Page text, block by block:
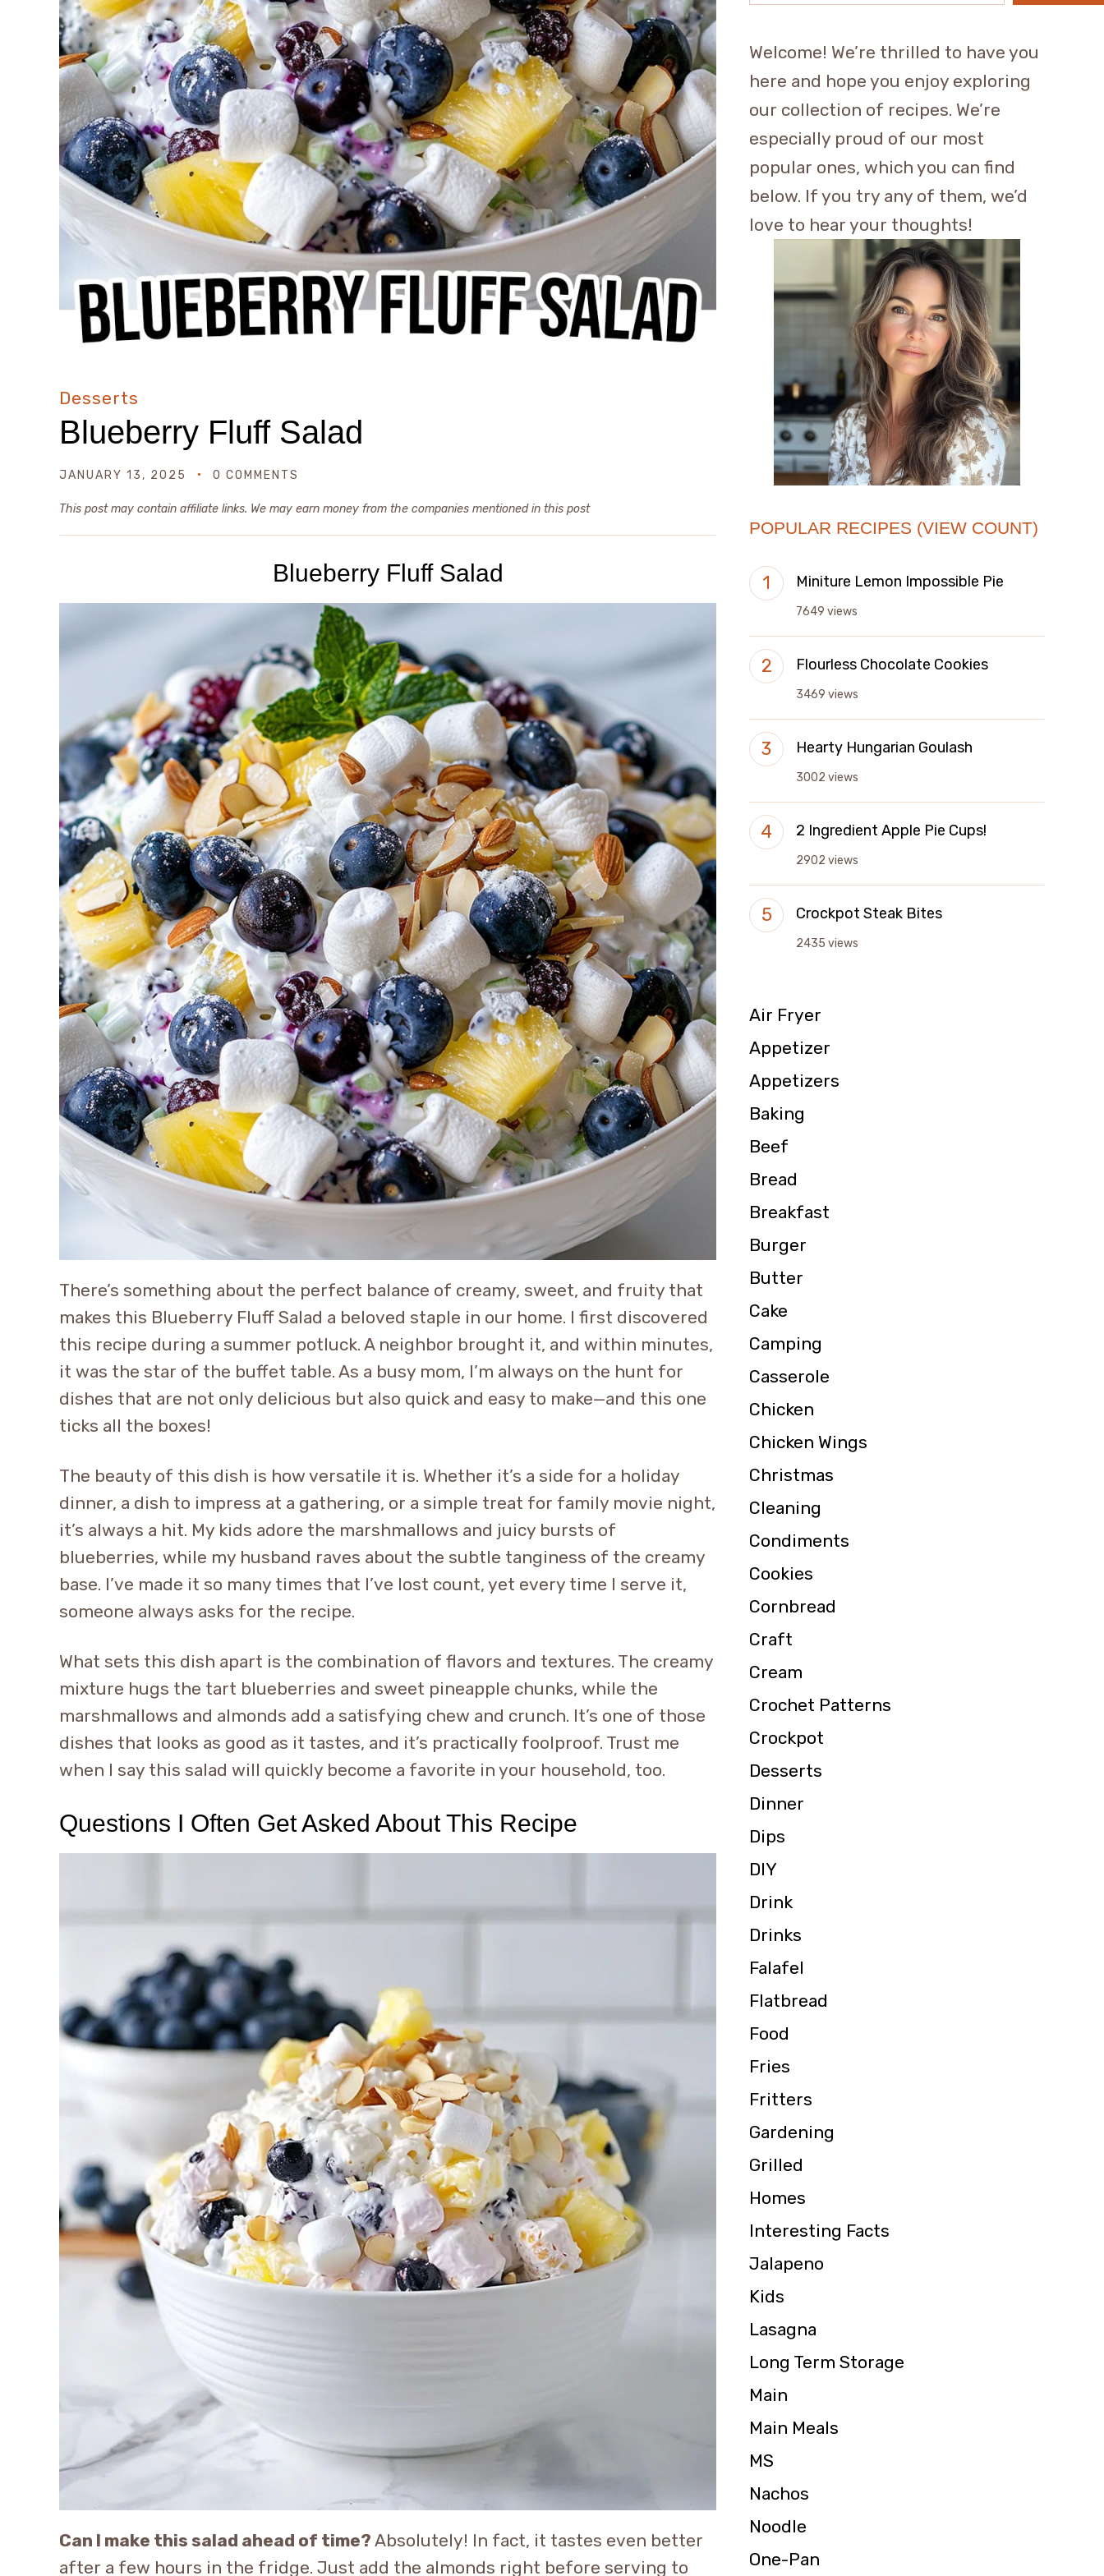
Desserts
Blueberry Fluff Salad
JANUARY 13, 2025 0 COMMENTS
This post may contain affiliate links. We may earn money from the companies mentioned in this post
Blueberry Fluff Salad
There’s something about the perfect balance of creamy, sweet, and fruity that
makes this Blueberry Fluff Salad a beloved staple in our home. I first discovered
this recipe during a summer potluck. A neighbor brought it, and within minutes,
it was the star of the buffet table. As a busy mom, I’m always on the hunt for
dishes that are not only delicious but also quick and easy to make—and this one
ticks all the boxes!
The beauty of this dish is how versatile it is. Whether it’s a side for a holiday
dinner, a dish to impress at a gathering, or a simple treat for family movie night,
it’s always a hit. My kids adore the marshmallows and juicy bursts of
blueberries, while my husband raves about the subtle tanginess of the creamy
base. I’ve made it so many times that I’ve lost count, yet every time I serve it,
someone always asks for the recipe.
What sets this dish apart is the combination of flavors and textures. The creamy
mixture hugs the tart blueberries and sweet pineapple chunks, while the
marshmallows and almonds add a satisfying chew and crunch. It’s one of those
dishes that looks as good as it tastes, and it’s practically foolproof. Trust me
when I say this salad will quickly become a favorite in your household, too.
Questions I Often Get Asked About This Recipe
Can I make this salad ahead of time? Absolutely! In fact, it tastes even better
after a few hours in the fridge. Just add the almonds right before serving to
Welcome! We’re thrilled to have you
here and hope you enjoy exploring
our collection of recipes. We’re
especially proud of our most
popular ones, which you can find
below. If you try any of them, we’d
love to hear your thoughts!
POPULAR RECIPES (VIEW COUNT)
Miniture Lemon Impossible Pie
7649 views
Flourless Chocolate Cookies
3469 views
Hearty Hungarian Goulash
3002 views
2 Ingredient Apple Pie Cups!
2902 views
Crockpot Steak Bites
2435 views
Air Fryer
Appetizer
Appetizers
Baking
Beef
Bread
Breakfast
Burger
Butter
Cake
Camping
Casserole
Chicken
Chicken Wings
Christmas
Cleaning
Condiments
Cookies
Cornbread
Craft
Cream
Crochet Patterns
Crockpot
Desserts
Dinner
Dips
DIY
Drink
Drinks
Falafel
Flatbread
Food
Fries
Fritters
Gardening
Grilled
Homes
Interesting Facts
Jalapeno
Kids
Lasagna
Long Term Storage
Main
Main Meals
MS
Nachos
Noodle
One-Pan